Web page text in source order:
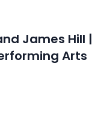
James Hill |
Arts